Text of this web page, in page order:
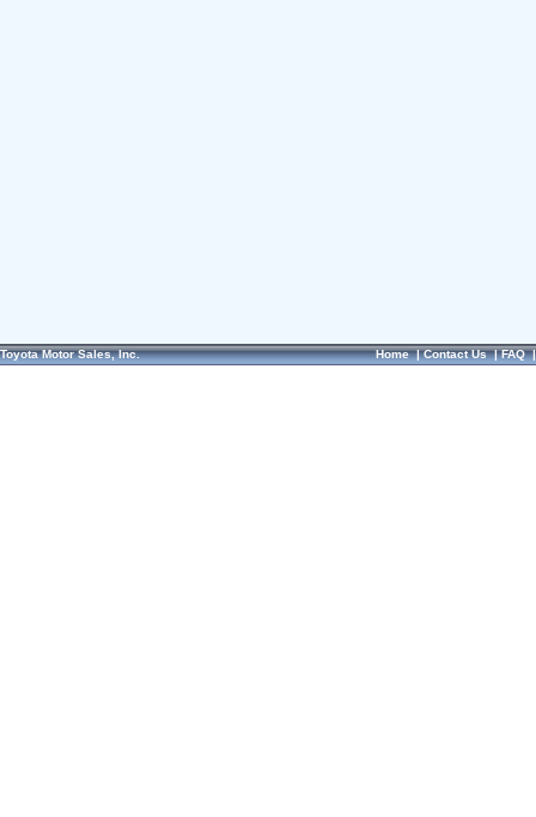
Toyota Motor Sales, Inc. Home|Contact Us|FAQ